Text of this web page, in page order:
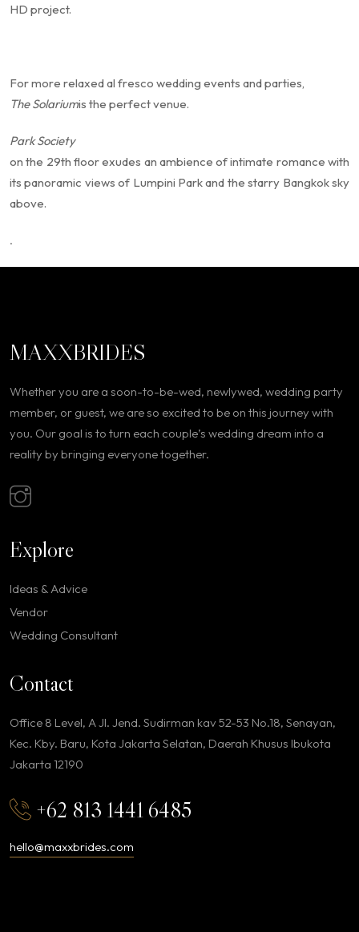
HD project.
For more relaxed al fresco wedding events and parties,
The Solariumis the perfect venue.
Park Society
on the 29th floor exudes an ambience of intimate romance with
its panoramic views of Lumpini Park and the starry Bangkok sky
above.
.
MAXXBRIDES
Whether you are a soon-to-be-wed, newlywed, wedding party
member, or guest, we are so excited to be on this journey with
you. Our goal is to turn each couple’s wedding dream into a
reality by bringing everyone together.
Explore
Ideas & Advice
Vendor
Wedding Consultant
Contact
Office 8 Level, A Jl. Jend. Sudirman kav 52-53 No.18, Senayan,
Kec. Kby. Baru, Kota Jakarta Selatan, Daerah Khusus Ibukota
Jakarta 12190
+62 813 1441 6485
hello@maxxbrides.com